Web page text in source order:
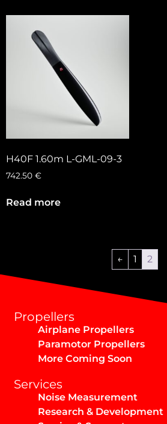
H40F 1.60m L-GML-09-3
742.50 €
Read more
← 1 2
Propellers
Airplane Propellers
Paramotor Propellers
More Coming Soon
Services
Noise Measurement
Research & Development